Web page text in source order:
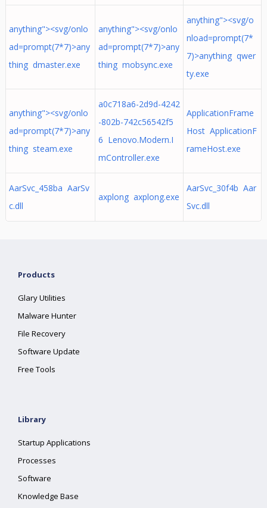
anything"><svg/onlo
ad=prompt(7*7)>any
thing dmaster.exe
anything"><svg/onlo
ad=prompt(7*7)>any
thing mobsync.exe
anything"><svg/o
nload=prompt(7*
7)>anything qwer
ty.exe
anything"><svg/onlo
ad=prompt(7*7)>any
thing steam.exe
a0c718a6-2d9d-4242
-802b-742c56542f5
6 Lenovo.Modern.I
mController.exe
ApplicationFrame
Host ApplicationF
rameHost.exe
AarSvc_458ba AarSv
c.dll
axplong axplong.exe
AarSvc_30f4b Aar
Svc.dll
Products
Glary Utilities
Malware Hunter
File Recovery
Software Update
Free Tools
Library
Startup Applications
Processes
Software
Knowledge Base